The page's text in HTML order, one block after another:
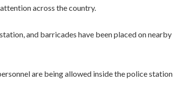
across the country.
and barricades have been placed on nearby
are being allowed inside the police station